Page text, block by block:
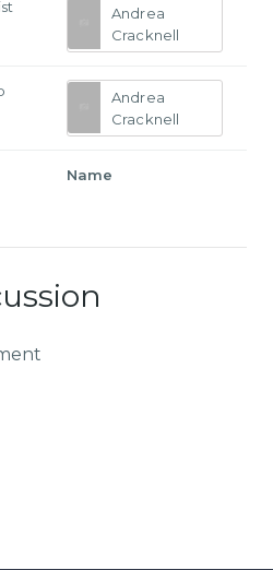
Andrea
Cracknell
Andrea
Cracknell
Name